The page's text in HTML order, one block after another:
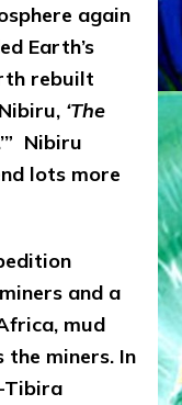
again
Earth’s
rebuilt
‘The
Nibiru
lots more
and a
mud
the miners. In
Tibira